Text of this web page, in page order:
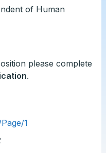
of Human
please complete
.
1